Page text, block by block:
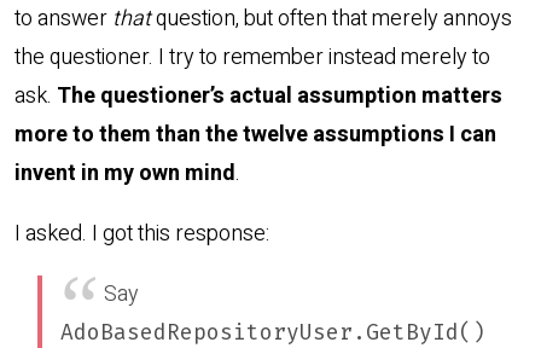
to answer thatquestion, but often that merely annoys
the questioner. I try to remember instead merely to
ask. The questioner’s actual assumption matters
more to them than the twelve assumptions I can
invent in my own mind.
I asked. I got this response:
Say
AdoBasedRepositoryUser.GetById()